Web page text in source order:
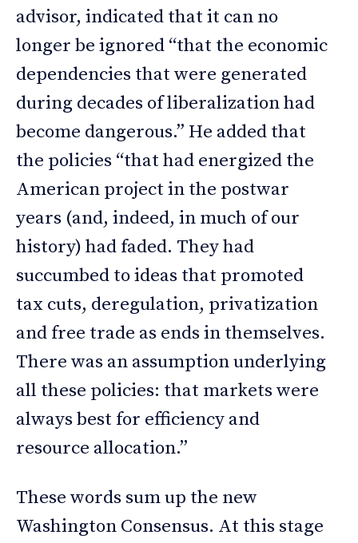
advisor, indicated that it can no
longer be ignored “that the economic
dependencies that were generated
during decades of liberalization had
become dangerous.” He added that
the policies “that had energized the
American project in the postwar
years (and, indeed, in much of our
history) had faded. They had
succumbed to ideas that promoted
tax cuts, deregulation, privatization
and free trade as ends in themselves.
There was an assumption underlying
all these policies: that markets were
always best for efficiency and
resource allocation.”
These words sum up the new
Washington Consensus. At this stage